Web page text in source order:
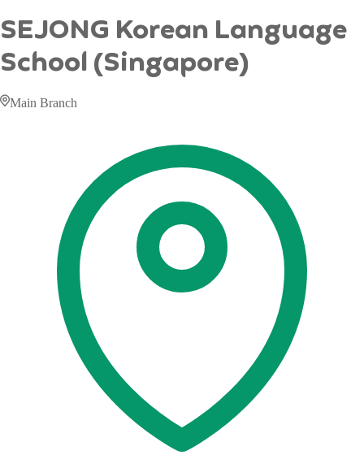
SEJONG Korean Language
School (Singapore)
Main Branch